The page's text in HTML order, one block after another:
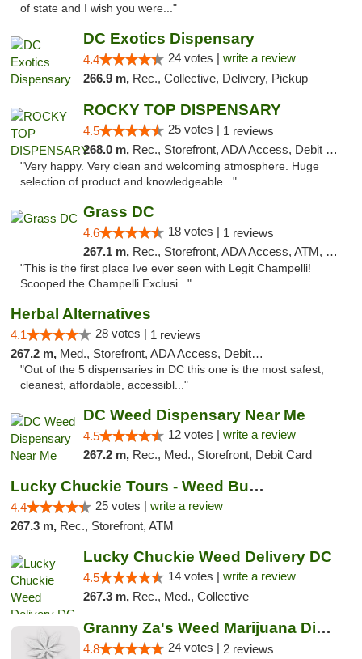
of state and I wish you were..."
DC Exotics Dispensary
4.4 24 votes | write a review
266.9 m, Rec., Collective, Delivery, Pickup
ROCKY TOP DISPENSARY
4.5 25 votes | 1 reviews
268.0 m, Rec., Storefront, ADA Access, Debit Card
"Very happy. Very clean and welcoming atmosphere. Huge
selection of product and knowledgeable..."
Grass DC
4.6 18 votes | 1 reviews
267.1 m, Rec., Storefront, ADA Access, ATM, Debit Card, Pickup
"This is the first place Ive ever seen with Legit Champelli!
Scooped the Champelli Exclusi..."
Herbal Alternatives
4.1 28 votes | 1 reviews
267.2 m, Med., Storefront, ADA Access, Debit Card
"Out of the 5 dispensaries in DC this one is the most safest,
cleanest, affordable, accessibl..."
DC Weed Dispensary Near Me
4.5 12 votes | write a review
267.2 m, Rec., Med., Storefront, Debit Card
Lucky Chuckie Tours - Weed Bus Tours DC
4.4 25 votes | write a review
267.3 m, Rec., Storefront, ATM
Lucky Chuckie Weed Delivery DC
4.5 14 votes | write a review
267.3 m, Rec., Med., Collective
Granny Za's Weed Marijuana Dispensary
4.8 24 votes | 2 reviews